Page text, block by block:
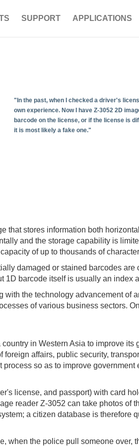
SUPPORT APPLICATIONS
"In the past, when I checked a driver's
own experience. Now I have Z-3052 2D
barcode on the license, or if the license is
it is most likely a fake one."
that stores information both
and the storage capability is
of up to thousands of
damaged or stained barcodes
1D barcode itself is usually an index
with the technology advancement of
of various business sectors.
in Western Asia to improve
affairs, public security,
so as to improve
license, and passport) with card
reader Z-3052 can take photos of
a citizen database is therefore
when the police pull someone